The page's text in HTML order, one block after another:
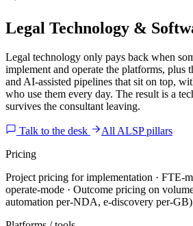
Legal Technology &
Legal technology only pays back when
implement and operate the platforms, plus
and AI-assisted pipelines that sit on top,
who use them every day. The result is a
survives the consultant leaving.
Talk to the desk
All ALSP pillars
Pricing
Project pricing for implementation · FTE-
operate-mode · Outcome pricing on
automation per-NDA, e-discovery per-